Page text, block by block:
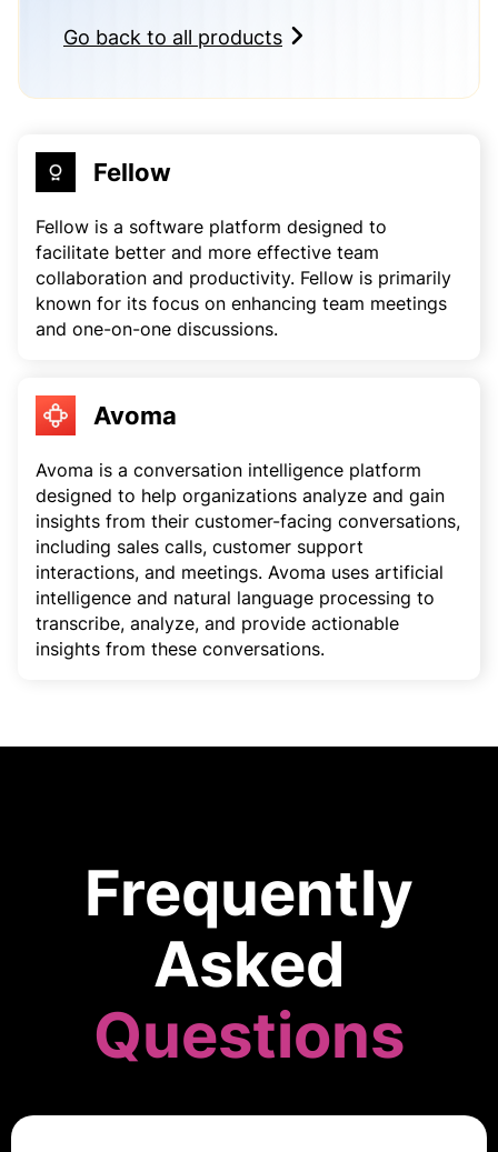
Go back to all products
Fellow
Fellow is a software platform designed to
facilitate better and more effective team
collaboration and productivity. Fellow is primarily
known for its focus on enhancing team meetings
and one-on-one discussions.
Avoma
Avoma is a conversation intelligence platform
designed to help organizations analyze and gain
insights from their customer-facing conversations,
including sales calls, customer support
interactions, and meetings. Avoma uses artificial
intelligence and natural language processing to
transcribe, analyze, and provide actionable
insights from these conversations.
Frequently
Asked
Questions